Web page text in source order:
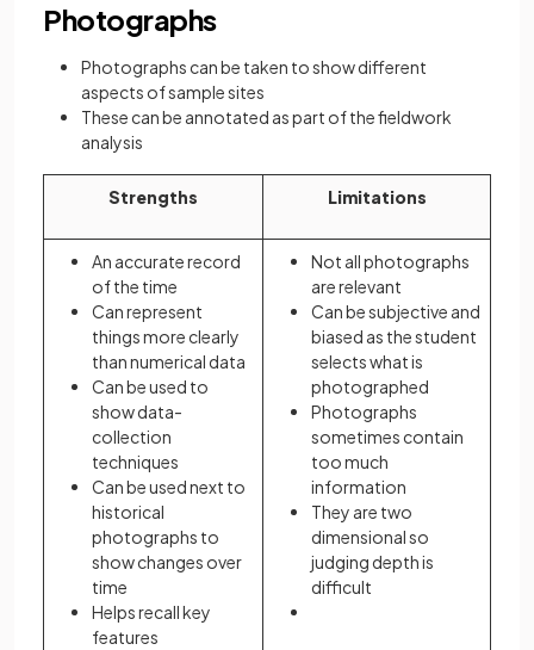
Photographs
Photographs can be taken to show different
aspects of sample sites
These can be annotated as part of the fieldwork
analysis
Strengths Limitations
An accurate record
of the time
Can represent
things more clearly
than numerical data
Can be used to
show data-
collection
techniques
Can be used next to
historical
photographs to
show changes over
time
Helps recall key
features
Not all photographs
are relevant
Can be subjective and
biased as the student
selects what is
photographed
Photographs
sometimes contain
too much
information
They are two
dimensional so
judging depth is
difficult